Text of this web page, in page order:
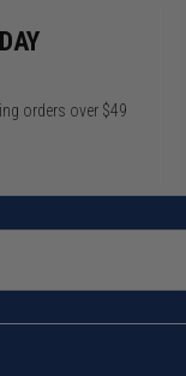
orders over $49